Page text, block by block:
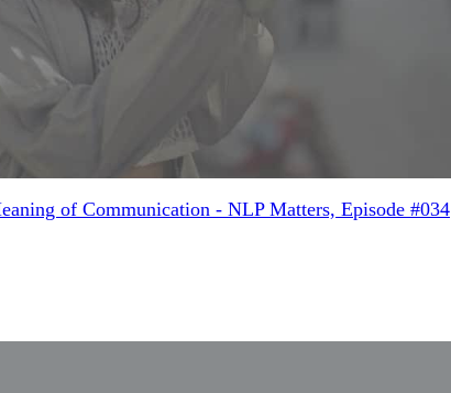
of Communication - NLP Matters, Episode #034